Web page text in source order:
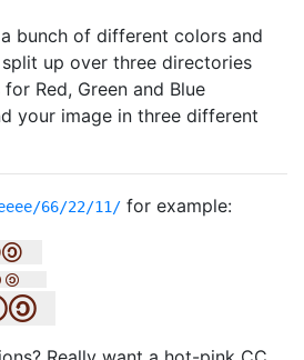
bunch of different colors and
up over three directories
Red, Green and Blue
your image in three different
66/22/11/ for example: